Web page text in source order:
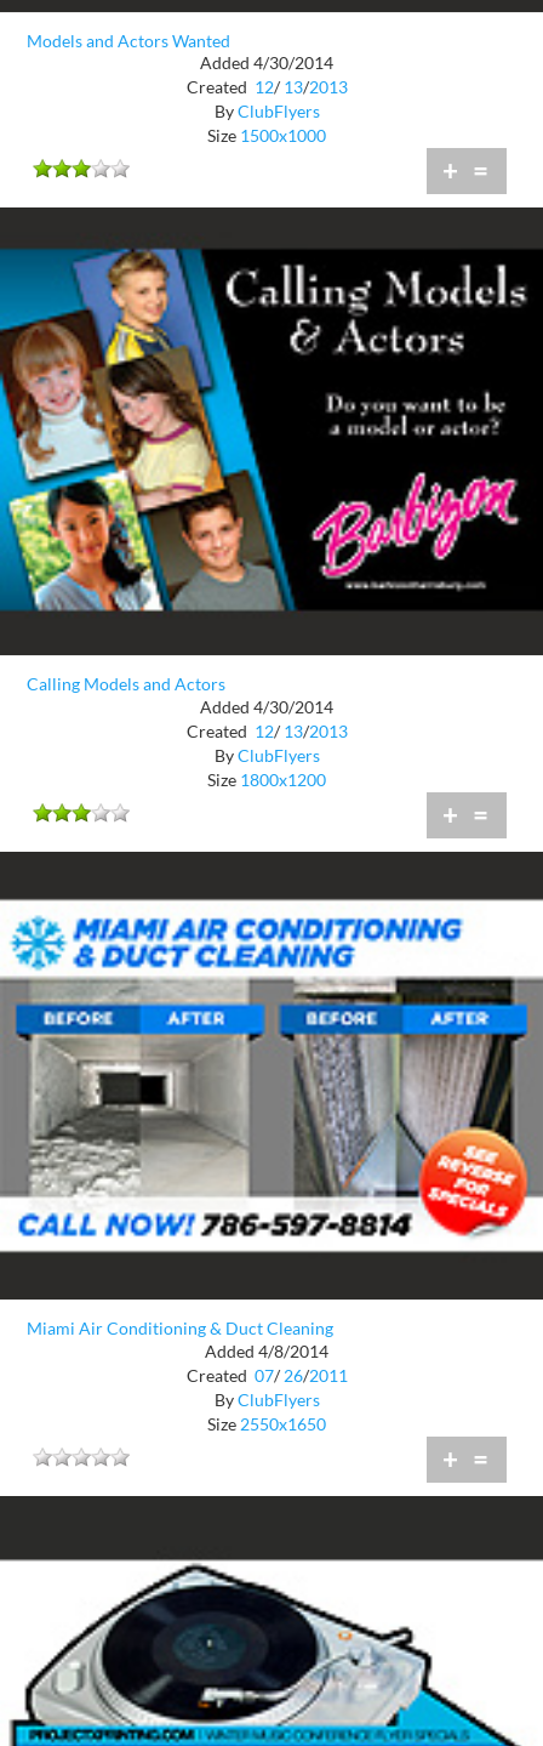
Models and Actors Wanted
Added 4/30/2014
Created 12/ 13/2013
ByClubFlyers
Size 1500x1000
+ =
Calling Models and Actors
Added 4/30/2014
Created 12/ 13/2013
ByClubFlyers
Size 1800x1200
+ =
Miami Air Conditioning & Duct Cleaning
Added 4/8/2014
Created 07/ 26/2011
ByClubFlyers
Size 2550x1650
+ =